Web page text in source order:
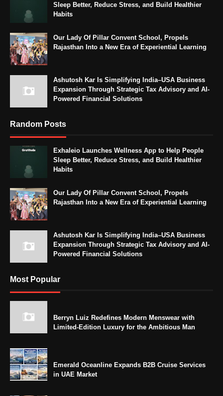
Sleep Better, Reduce Stress, and Build Healthier
Habits
Our Lady Of Pillar Convent School, Propels
Rajasthan Into a New Era of Experiential Learning
Ashutosh Kar Is Simplifying India–USA Business
Expansion Through Strategic Tax Advisory and AI-
Powered Financial Solutions
Random Posts
Exhaleio Launches Wellness App to Help People
Sleep Better, Reduce Stress, and Build Healthier
Habits
Our Lady Of Pillar Convent School, Propels
Rajasthan Into a New Era of Experiential Learning
Ashutosh Kar Is Simplifying India–USA Business
Expansion Through Strategic Tax Advisory and AI-
Powered Financial Solutions
Most Popular
Berryn Luiz Redefines Modern Menswear with
Limited-Edition Luxury for the Ambitious Man
Emerald Oceanline Expands B2B Cruise Services
in UAE Market